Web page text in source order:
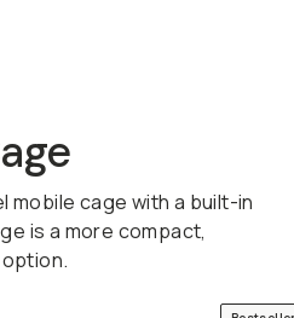
mobile cage with a built-in
is a more compact,